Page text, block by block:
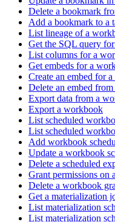
Delete a bookmark
Add a bookmark to a
List lineage of a
Get the SQL query
List columns for a
Get embeds for a
Create an embed for
Delete an embed
Export data from a
Export a workbook
List scheduled
List scheduled
Add workbook
Update a workbook
Delete a scheduled
Grant permissions on
Delete a workbook
Get a materialization
List materialization
List materialization